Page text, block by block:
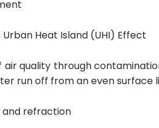
Heat Island (UHI) Effect
quality through
run off from an even surface
and refraction